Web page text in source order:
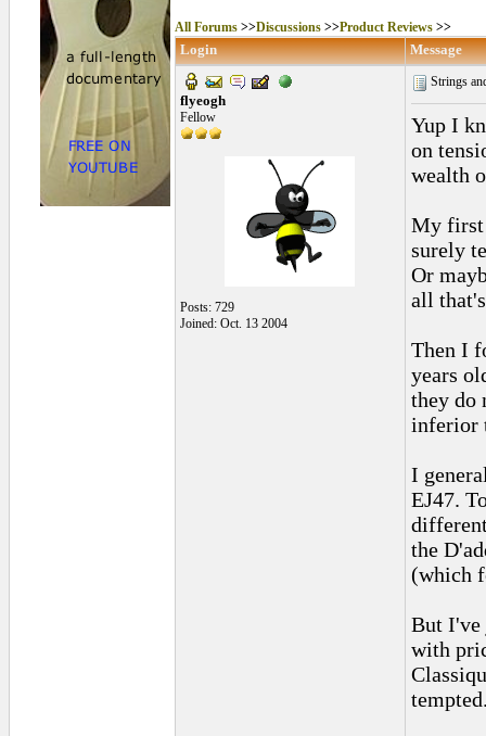
All Forums>>Discussions>>Product Reviews>>
Login Message
flyeogh
Fellow
Posts: 729
Joined: Oct. 13 2004
Strings
Yup I
on
wealth
My first
surely
Or
all
Then I
years
they do
inferior
I
EJ47.
the
(which
But I've
with